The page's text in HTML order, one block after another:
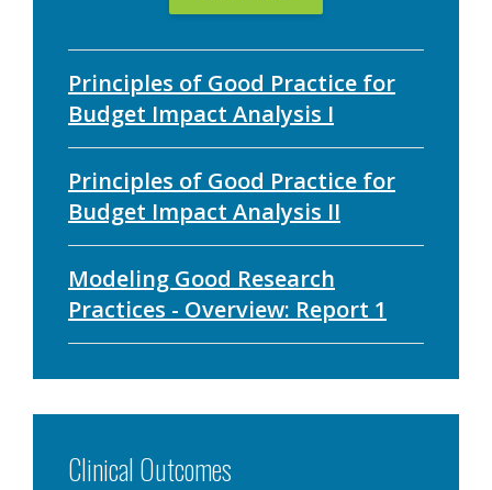
Principles of Good Practice for
Budget Impact Analysis I
Principles of Good Practice for
Budget Impact Analysis II
Modeling Good Research
Practices - Overview: Report 1
Clinical Outcomes